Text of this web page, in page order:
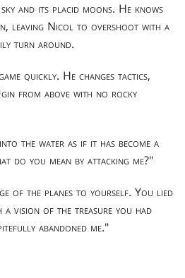
and its placid moons. He knows
leaving Nicol to overshoot with a
turn around.
quickly. He changes tactics,
from above with no rocky
the water as if it has become a
do you mean by attacking me?"
of the planes to yourself. You lied
a vision of the treasure you had
abandoned me."